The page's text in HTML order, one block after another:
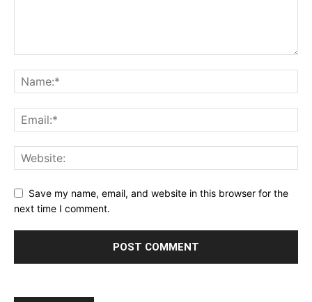
Save my name, email, and website in this browser for the
next time I comment.